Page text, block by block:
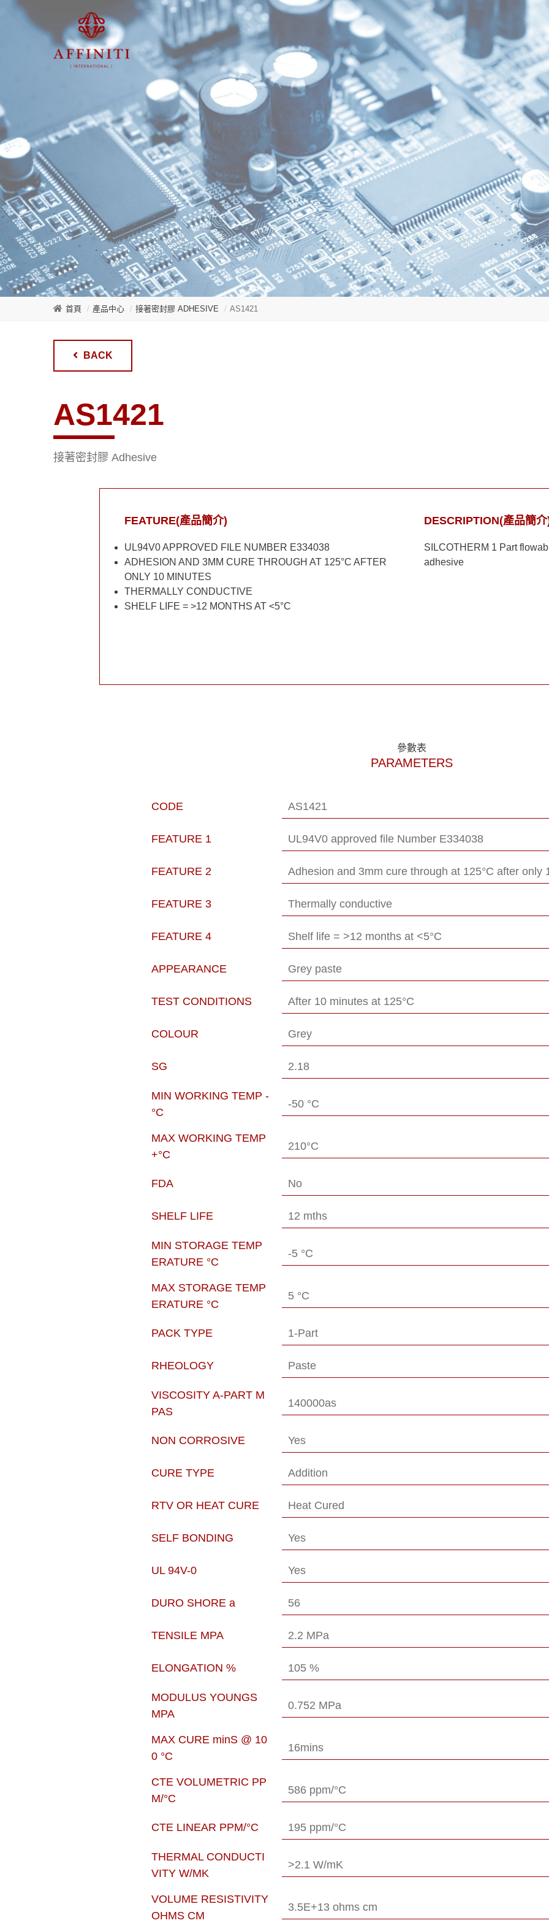
首頁 產品中心 接著密封膠 ADHESIVE AS1421
BACK
AS1421
接著密封膠 Adhesive
FEATURE(產品簡介)
UL94V0 APPROVED FILE NUMBER E334038
ADHESION AND 3MM CURE THROUGH AT 125°C AFTER
ONLY 10 MINUTES
THERMALLY CONDUCTIVE
SHELF LIFE = >12 MONTHS AT <5°C
DESCRIPTION(產品簡
SILCOTHERM 1 Part
adhesive
參數表
PARAMETERS
CODE AS1421
FEATURE 1 UL94V0 approved file Number E334038
FEATURE 2 Adhesion and 3mm cure through at 125°C after only
FEATURE 3 Thermally conductive
FEATURE 4 Shelf life = >12 months at <5°C
APPEARANCE Grey paste
TEST CONDITIONS After 10 minutes at 125°C
COLOUR Grey
SG 2.18
MIN WORKING TEMP -
°C
-50 °C
MAX WORKING TEMP
+°C
210°C
FDA No
SHELF LIFE 12 mths
MIN STORAGE TEMP
ERATURE °C
-5 °C
MAX STORAGE TEMP
ERATURE °C
5 °C
PACK TYPE 1-Part
RHEOLOGY Paste
VISCOSITY A-PART M
PAS
140000as
NON CORROSIVE Yes
CURE TYPE Addition
RTV OR HEAT CURE Heat Cured
SELF BONDING Yes
UL 94V-0 Yes
DURO SHORE a 56
TENSILE MPA 2.2 MPa
ELONGATION % 105 %
MODULUS YOUNGS
MPA
0.752 MPa
MAX CURE minS @ 10
0 °C
16mins
CTE VOLUMETRIC PP
M/°C
586 ppm/°C
CTE LINEAR PPM/°C 195 ppm/°C
THERMAL CONDUCTI
VITY W/MK
>2.1 W/mK
VOLUME RESISTIVITY
OHMS CM
3.5E+13 ohms cm